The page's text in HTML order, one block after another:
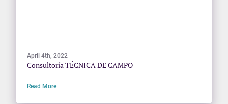
April 4th, 2022
Consultoría TÉCNICA DE CAMPO
Read More